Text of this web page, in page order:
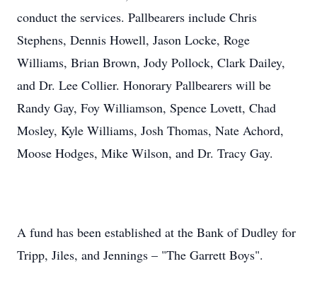
conduct the services. Pallbearers include Chris
Stephens, Dennis Howell, Jason Locke, Roge
Williams, Brian Brown, Jody Pollock, Clark Dailey,
and Dr. Lee Collier. Honorary Pallbearers will be
Randy Gay, Foy Williamson, Spence Lovett, Chad
Mosley, Kyle Williams, Josh Thomas, Nate Achord,
Moose Hodges, Mike Wilson, and Dr. Tracy Gay.
A fund has been established at the Bank of Dudley for
Tripp, Jiles, and Jennings – "The Garrett Boys".